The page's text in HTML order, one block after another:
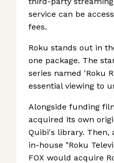
service can be
fees.
Roku stands out in
one package. The
series named 'Roku
essential viewing to
Alongside funding
acquired its own
Quibi's library. Then,
in-house "Roku
FOX would acquire